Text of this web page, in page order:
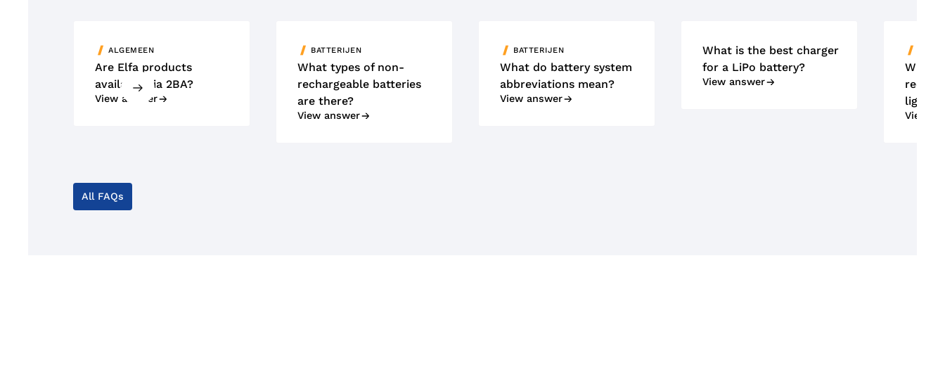
ALGEMEEN
Are Elfa products
available via 2BA?
View answer
BATTERIJEN
What types of non-
rechargeable batteries
are there?
View answer
BATTERIJEN
What do battery system
abbreviations mean?
View answer
What is the best charger
for a LiPo battery?
View answer
What
View
All FAQs